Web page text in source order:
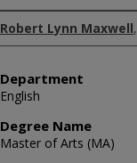
Author
Robert Lynn Maxwell,
Department
English
Degree Name
Master of Arts (MA)